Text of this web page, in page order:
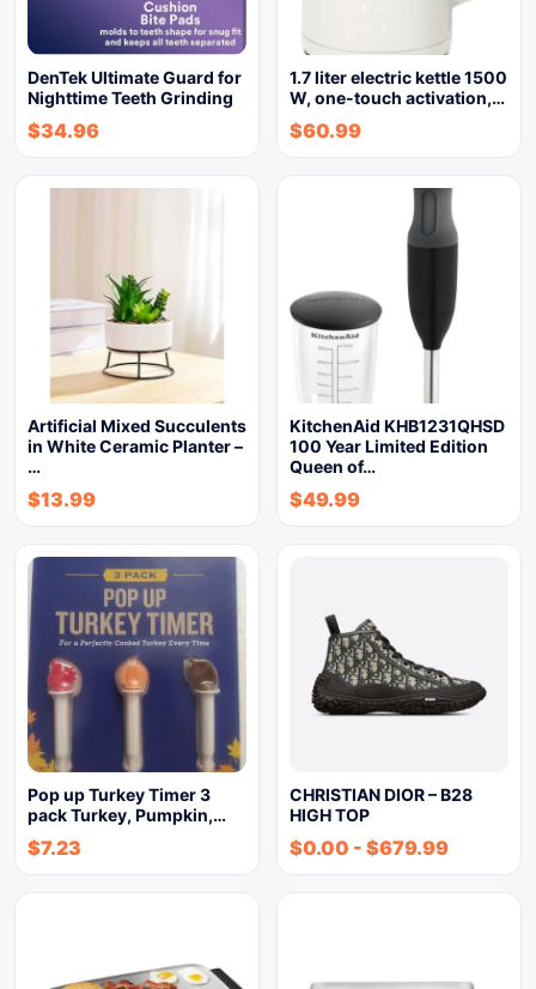
DenTek Ultimate Guard for
Nighttime Teeth Grinding
$34.96
1.7 liter electric kettle 1500
W, one-touch activation,…
$60.99
Artificial Mixed Succulents
in White Ceramic Planter –
…
$13.99
KitchenAid KHB1231QHSD
100 Year Limited Edition
Queen of…
$49.99
Pop up Turkey Timer 3
pack Turkey, Pumpkin,…
$7.23
CHRISTIAN DIOR – B28
HIGH TOP
$0.00 - $679.99